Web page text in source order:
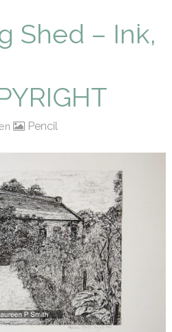
Shed – Ink,
Pencil